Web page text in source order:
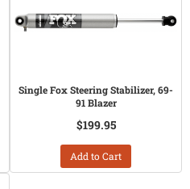
Single Fox Steering Stabilizer, 69-
91 Blazer
$199.95
Add to Cart